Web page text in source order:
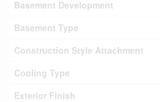
Basement Development
Basement Type
Construction Style Attachment
Cooling Type
Exterior Finish